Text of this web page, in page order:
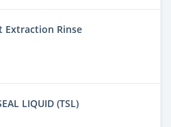
Extraction Rinse
LIQUID (TSL)